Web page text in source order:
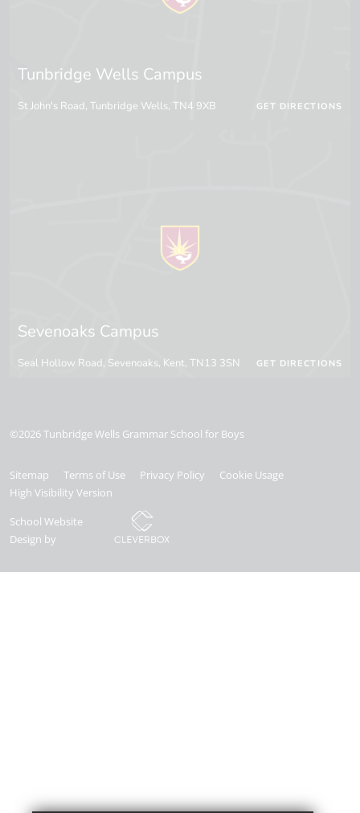
Tunbridge Wells Campus
St John's Road, Tunbridge Wells, TN4 9XB GET DIRECTIONS
Sevenoaks Campus
Seal Hollow Road, Sevenoaks, Kent, TN13 3SN GET DIRECTIONS
©2026 Tunbridge Wells Grammar School for Boys
Sitemap Terms of Use Privacy Policy
Cookie Usage
High Visibility Version
School Website
Design by